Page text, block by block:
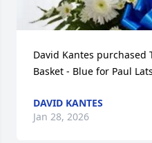
David Kantes purchased
Basket - Blue for Paul
DAVID KANTES
Jan 28, 2026